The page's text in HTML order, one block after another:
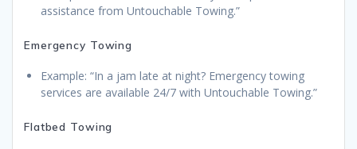
assistance from Untouchable Towing.”
Emergency Towing
Example: “In a jam late at night? Emergency towing
services are available 24/7 with Untouchable Towing.”
Flatbed Towing